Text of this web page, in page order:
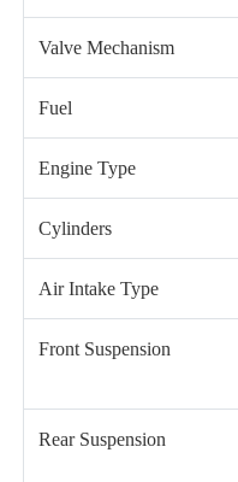
Valve Mechanism
Fuel
Engine Type
Cylinders
Air Intake Type
Front Suspension
Rear Suspension